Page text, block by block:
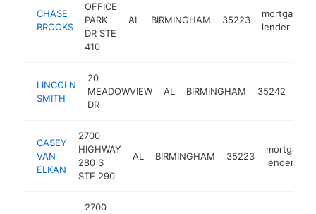
CHASE
BROOKS
OFFICE
PARK
DR STE
410
AL BIRMINGHAM 35223
mortgage
lender
LINCOLN
SMITH
20
MEADOWVIEW
DR
AL BIRMINGHAM 35242
CASEY
VAN
ELKAN
2700
HIGHWAY
280 S
STE 290
AL BIRMINGHAM 35223
mortgage
lender
2700